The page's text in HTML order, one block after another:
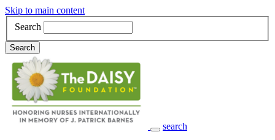
Skip to main content
Search
Search
search